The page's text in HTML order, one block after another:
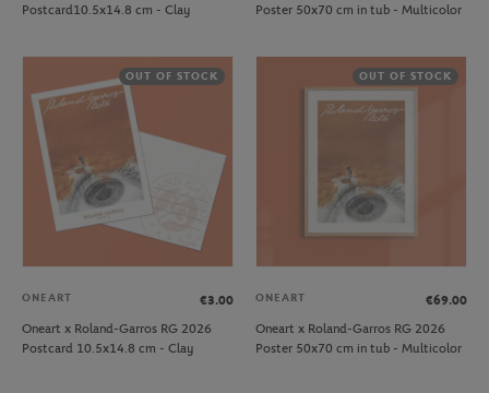
Postcard10.5x14.8 cm - Clay
Poster 50x70 cm in tub - Multicolor
OUT OF STOCK
ONEART
€3.00
Oneart x Roland-Garros RG 2026
Postcard 10.5x14.8 cm - Clay
OUT OF STOCK
ONEART
€69.00
Oneart x Roland-Garros RG 2026
Poster 50x70 cm in tub - Multicolor